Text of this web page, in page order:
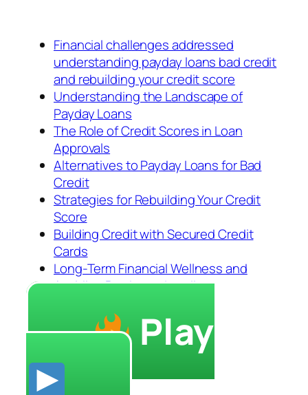
Financial challenges addressed
understanding payday loans bad credit
and rebuilding your credit score
Understanding the Landscape of
Payday Loans
The Role of Credit Scores in Loan
Approvals
Alternatives to Payday Loans for Bad
Credit
Strategies for Rebuilding Your Credit
Score
Building Credit with Secured Credit
Cards
Long-Term Financial Wellness and
Avoiding Predatory Lending
Play